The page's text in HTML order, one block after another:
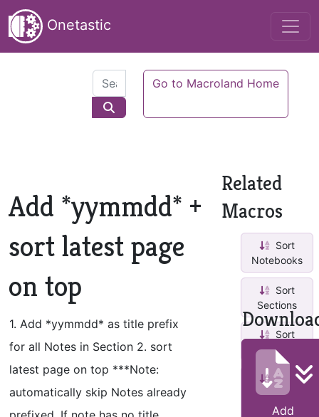
Onetastic
Go to Macroland Home
Add *yymmdd* +
sort latest page
on top
1. Add *yymmdd* as title prefix
for all Notes in Section 2. sort
latest page on top ***Note:
automatically skip Notes already
Add
Related
Macros
Sort
Notebooks
Sort
Sections
Sort
Pages
Sort
Selected
Paragraphs